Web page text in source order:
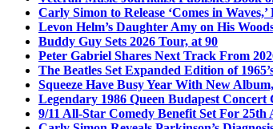
Carly Simon to Release ‘Comes in
Levon Helm’s Daughter Amy on His
Buddy Guy Sets 2026 Tour, at 90
Peter Gabriel Shares Next Track From
The Beatles Set Expanded Edition of
Squeeze Have Busy Year With New
Legendary 1986 Queen Budapest
9/11 All-Star Comedy Benefit Set For 25th